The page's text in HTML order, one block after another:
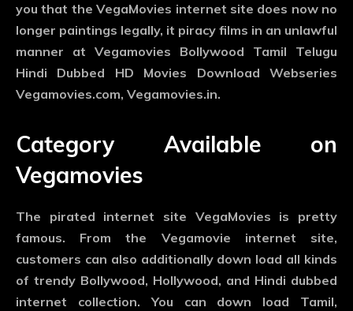
you that the VegaMovies internet site does now no
longer paintings legally, it piracy films in an unlawful
manner at Vegamovies Bollywood Tamil Telugu
Hindi Dubbed HD Movies Download Webseries
Vegamovies.com, Vegamovies.in.
Category Available on
Vegamovies
The pirated internet site VegaMovies is pretty
famous. From the Vegamovie internet site,
customers can also additionally down load all kinds
of trendy Bollywood, Hollywood, and Hindi dubbed
internet collection. You can down load Tamil,